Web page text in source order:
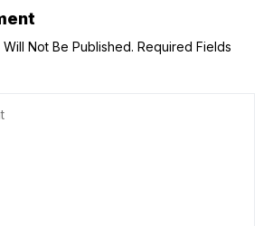
Not Be Published. Required Fields